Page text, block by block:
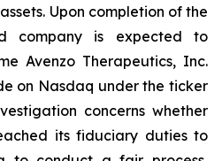
Upon completion of the
company is expected to
Avenzo Therapeutics, Inc.
on Nasdaq under the ticker
concerns whether
its fiduciary duties to